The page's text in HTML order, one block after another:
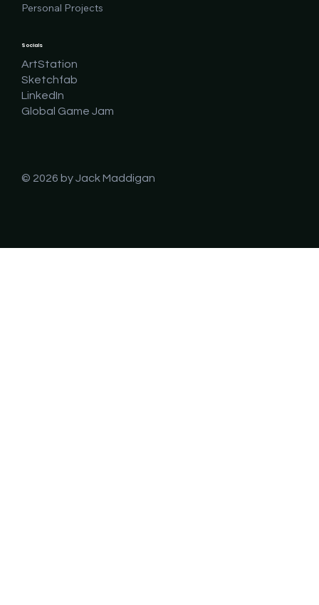
Personal Projects
Socials
ArtStation
Sketchfab
LinkedIn
Global Game Jam
© 2026 by Jack Maddigan